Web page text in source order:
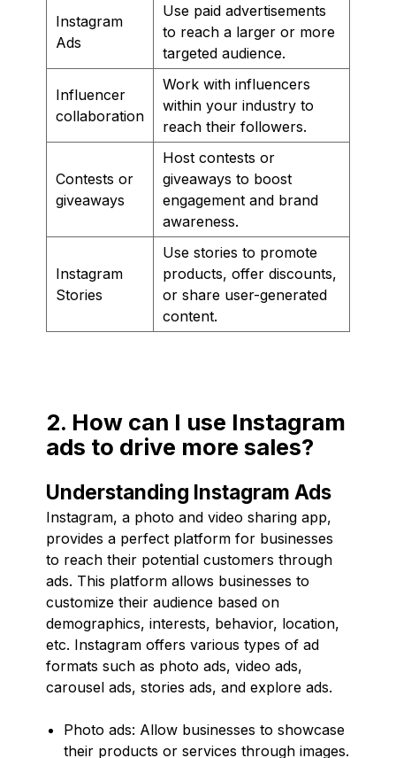
Instagram
Ads
Use paid advertisements
to reach a larger or more
targeted audience.
Influencer
collaboration
Work with influencers
within your industry to
reach their followers.
Contests or
giveaways
Host contests or
giveaways to boost
engagement and brand
awareness.
Instagram
Stories
Use stories to promote
products, offer discounts,
or share user-generated
content.
2. How can I use Instagram
ads to drive more sales?
Understanding Instagram Ads
Instagram, a photo and video sharing app,
provides a perfect platform for businesses
to reach their potential customers through
ads. This platform allows businesses to
customize their audience based on
demographics, interests, behavior, location,
etc. Instagram offers various types of ad
formats such as photo ads, video ads,
carousel ads, stories ads, and explore ads.
Photo ads: Allow businesses to showcase
their products or services through images.